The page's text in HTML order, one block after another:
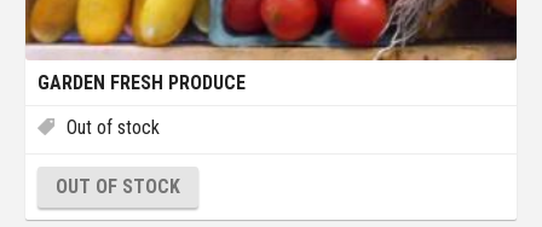
GARDEN FRESH PRODUCE
Out of stock
OUT OF STOCK